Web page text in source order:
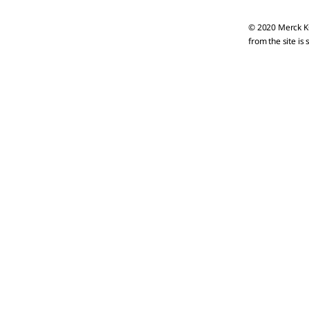
© 2020 Merck
from the site is